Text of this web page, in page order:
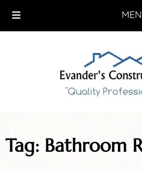
Tag: Bathroom